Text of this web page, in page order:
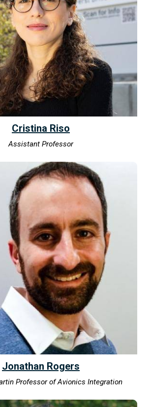
Cristina Riso
Assistant Professor
Jonathan Rogers
Professor of Avionics Integration